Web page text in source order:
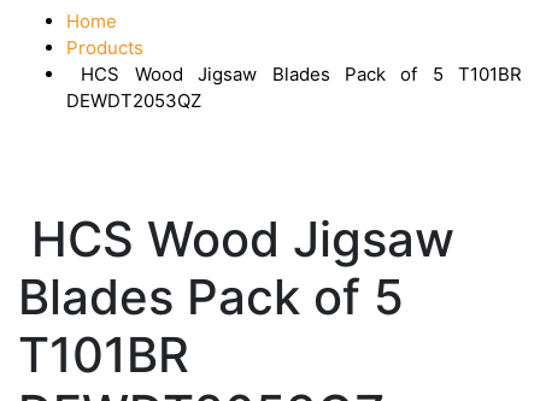
Home
Products
HCS Wood Jigsaw Blades Pack of 5 T101BR
DEWDT2053QZ
HCS Wood Jigsaw
Blades Pack of 5
T101BR